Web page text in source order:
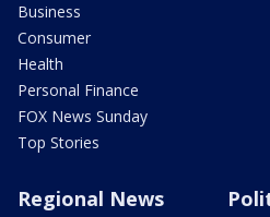
Business
Consumer
Health
Personal Finance
FOX News Sunday
Top Stories
Regional News